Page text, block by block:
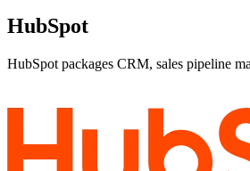
HubSpot
HubSpot packages CRM, sales pipeline